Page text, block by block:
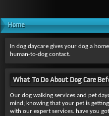
Home
In dog daycare gives your dog a
human-to-dog contact.
What To Do About Dog Care
Our dog walking services and pet
mind; knowing that your pet is
with our expert services. have you